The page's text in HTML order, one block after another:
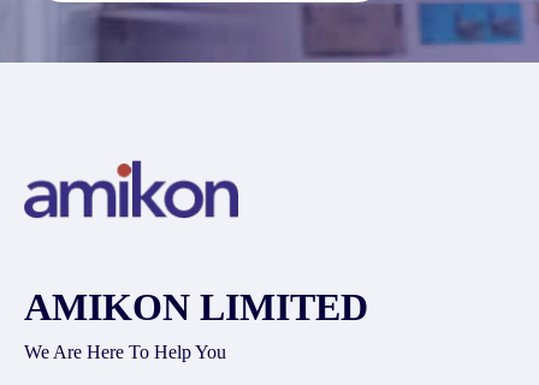
AMIKON LIMITED
We Are Here To Help You